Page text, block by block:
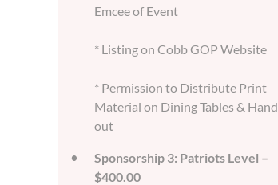
Emcee of Event
* Listing on Cobb GOP Website
* Permission to Distribute Print
Material on Dining Tables & Hand
out
Sponsorship 3: Patriots Level –
$400.00